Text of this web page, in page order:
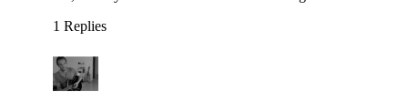
1 Replies